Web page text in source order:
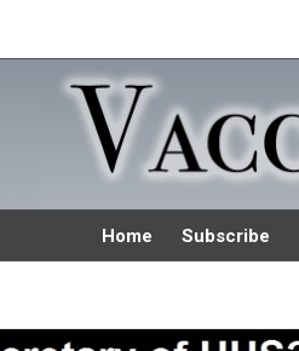
Home Subscribe